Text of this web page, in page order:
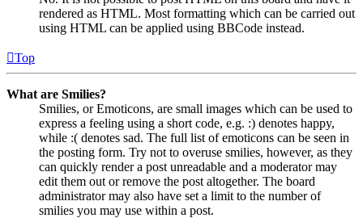
rendered as HTML. Most formatting which can be carried out
using HTML can be applied using BBCode instead.
Top
What are Smilies?
Smilies, or Emoticons, are small images which can be used to
express a feeling using a short code, e.g. :) denotes happy,
while :( denotes sad. The full list of emoticons can be seen in
the posting form. Try not to overuse smilies, however, as they
can quickly render a post unreadable and a moderator may
edit them out or remove the post altogether. The board
administrator may also have set a limit to the number of
smilies you may use within a post.